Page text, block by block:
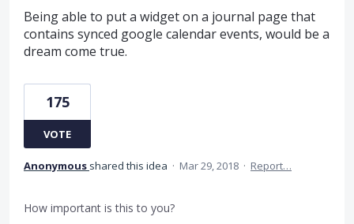
Being able to put a widget on a journal page that
contains synced google calendar events, would be a
dream come true.
175
VOTE
Anonymous shared this idea · Mar 29, 2018 · Report…
How important is this to you?